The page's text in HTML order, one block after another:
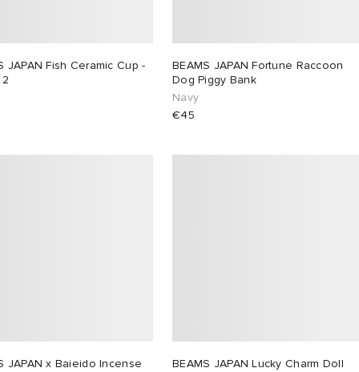
JAPAN Fish Ceramic Cup -
BEAMS JAPAN Fortune Raccoon
Dog Piggy Bank
Navy
€45
JAPAN x Baieido Incense
BEAMS JAPAN Lucky Charm Doll